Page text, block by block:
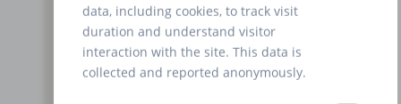
data, including cookies, to track visit
duration and understand visitor
interaction with the site. This data is
collected and reported anonymously.